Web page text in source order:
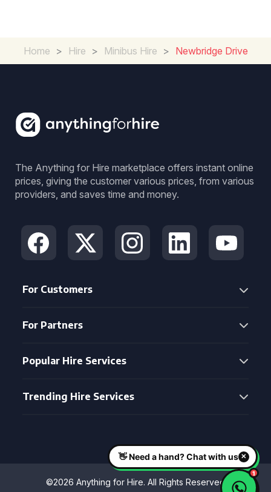
Home > Hire > Minibus Hire > Newbridge Drive
The Anything for Hire marketplace offers instant online
prices, giving the customer various prices, from various
providers, and saves time and money.
For Customers
For Partners
Popular Hire Services
Trending Hire Services
©2026 Anything for Hire. All Rights Reserved